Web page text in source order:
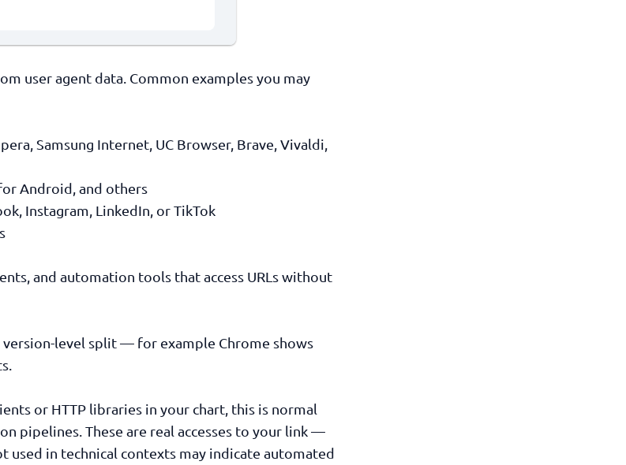
user agent data. Common examples you may
Samsung Internet, UC Browser, Brave, Vivaldi,
Android, and others
Instagram, LinkedIn, or TikTok
and automation tools that access URLs without
version-level split — for example Chrome shows
or HTTP libraries in your chart, this is normal
pipelines. These are real accesses to your link —
used in technical contexts may indicate automated